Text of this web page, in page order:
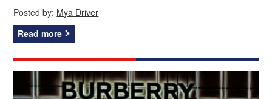
Posted by: Mya Driver
Read more